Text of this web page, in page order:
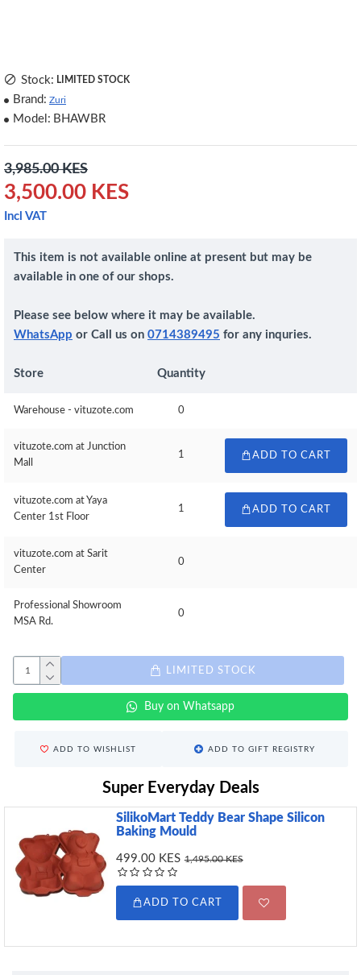
3,500.00 KES
3,985.00 KES
Incl VAT
Stock: LIMITED STOCK
Brand: Zuri
Model: BHAWBR
This item is not available online at present but may be
available in one of our shops.
Please see below where it may be available.
WhatsApp or Call us on 0714389495 for any inquries.
Store Quantity
Warehouse - vituzote.com 0
vituzote.com at Junction
Mall
1 ADD TO CART
vituzote.com at Yaya
Center 1st Floor
1 ADD TO CART
vituzote.com at Sarit
Center
0
Professional Showroom
MSA Rd.
0
LIMITED STOCK
Buy on Whatsapp
ADD TO WISHLIST ADD TO GIFT REGISTRY
Super Everyday Deals
SilikoMart Teddy Bear Shape Silicon
Baking Mould
499.00 KES 1,495.00 KES
ADD TO CART